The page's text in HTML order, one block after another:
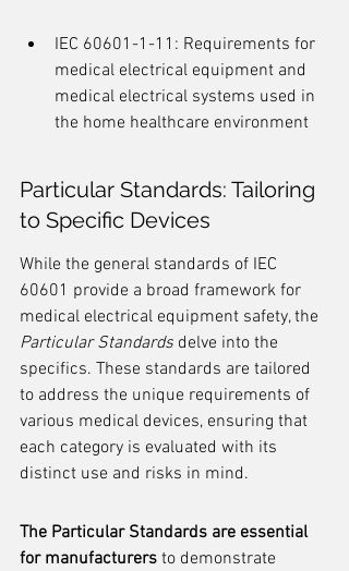
IEC 60601-1-11: Requirements for
medical electrical equipment and
medical electrical systems used in
the home healthcare environment
Particular Standards: Tailoring
to Specific Devices
While the general standards of IEC
60601 provide a broad framework for
medical electrical equipment safety, the
Particular Standards delve into the
specifics. These standards are tailored
to address the unique requirements of
various medical devices, ensuring that
each category is evaluated with its
distinct use and risks in mind.
The Particular Standards are essential
for manufacturers to demonstrate